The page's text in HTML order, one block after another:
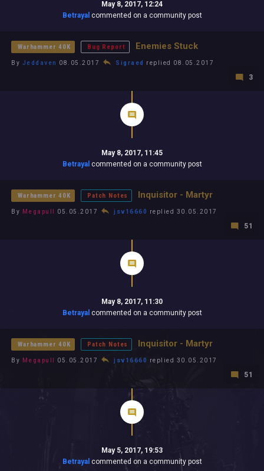
May 8, 2017, 12:24
Betrayal commented on a community post
Warhammer 40K Bug Report Enemies Stuck
By Jeddaven 08.05.2017 Sigraed replied 08.05.2017
3
May 8, 2017, 11:45
Betrayal commented on a community post
Warhammer 40K Patch Notes Inquisitor - Martyr
By Megapull 05.05.2017 jsv16660 replied 30.05.2017
51
May 8, 2017, 11:30
Betrayal commented on a community post
Warhammer 40K Patch Notes Inquisitor - Martyr
By Megapull 05.05.2017 jsv16660 replied 30.05.2017
51
May 5, 2017, 19:53
Betrayal commented on a community post